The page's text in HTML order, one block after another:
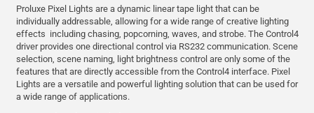
Proluxe Pixel Lights are a dynamic linear tape light that can be
individually addressable, allowing for a wide range of creative lighting
effects including chasing, popcorning, waves, and strobe. The Control4
driver provides one directional control via RS232 communication. Scene
selection, scene naming, light brightness control are only some of the
features that are directly accessible from the Control4 interface. Pixel
Lights are a versatile and powerful lighting solution that can be used for
a wide range of applications.